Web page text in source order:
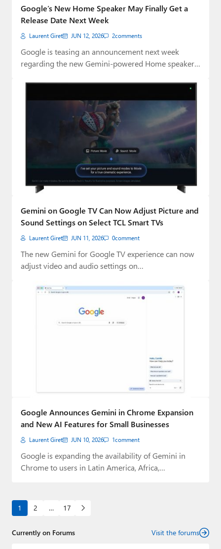
Google’s New Home Speaker May Finally Get a
Release Date Next Week
Laurent Giret JUN 12, 2026 2comments
Google is teasing an announcement next week
regarding the new Gemini-powered Home speaker
Gemini on Google TV Can Now Adjust Picture and
Sound Settings on Select TCL Smart TVs
Laurent Giret JUN 11, 2026 0comment
The new Gemini for Google TV experience can now
adjust video and audio settings on…
Google Announces Gemini in Chrome Expansion
and New AI Features for Small Businesses
Laurent Giret JUN 10, 2026 1comment
Google is expanding the availability of Gemini in
Chrome to users in Latin America, Africa,…
1 2 … 17
Currently on Forums Visit the forums